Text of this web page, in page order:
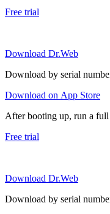
Free trial
Download Dr.Web
Download by serial
Download on App Store
After booting up, run a
Free trial
Download Dr.Web
Download by serial